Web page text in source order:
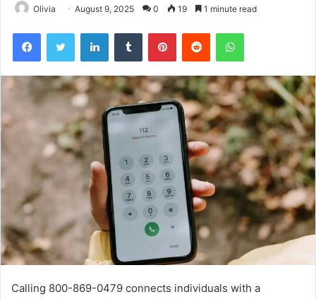
Olivia August 9, 2025 0 19 1 minute read
FacebookTwitter LinkedInTumblr PinterestReddit WhatsApp
Calling 800-869-0479 connects individuals with a